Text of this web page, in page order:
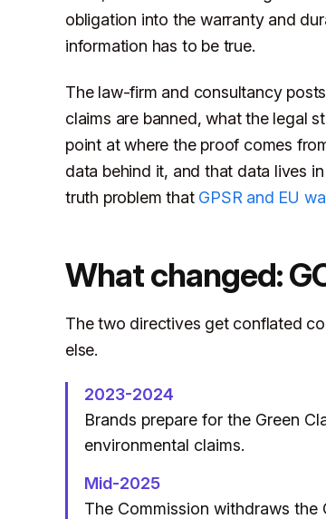
obligation into the warranty and
information has to be true.
The law-firm and consultancy
claims are banned, what the legal
point at where the proof comes
data behind it, and that data lives
truth problem that GPSR and EU
What changed:
The two directives get conflated
else.
2023-2024
Brands prepare for the Green
environmental claims.
Mid-2025
The Commission withdraws the